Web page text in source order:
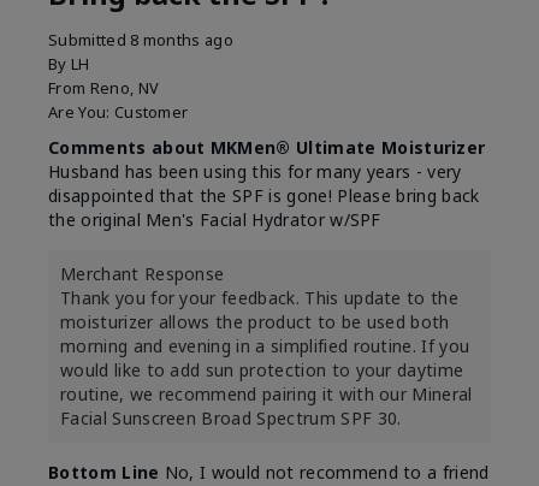
Submitted 8 months ago
By LH
From Reno, NV
Are You: Customer
Comments about MKMen® Ultimate Moisturizer
Husband has been using this for many years - very
disappointed that the SPF is gone! Please bring back
the original Men's Facial Hydrator w/SPF
Merchant Response
Thank you for your feedback. This update to the
moisturizer allows the product to be used both
morning and evening in a simplified routine. If you
would like to add sun protection to your daytime
routine, we recommend pairing it with our Mineral
Facial Sunscreen Broad Spectrum SPF 30.
Bottom Line No, I would not recommend to a friend